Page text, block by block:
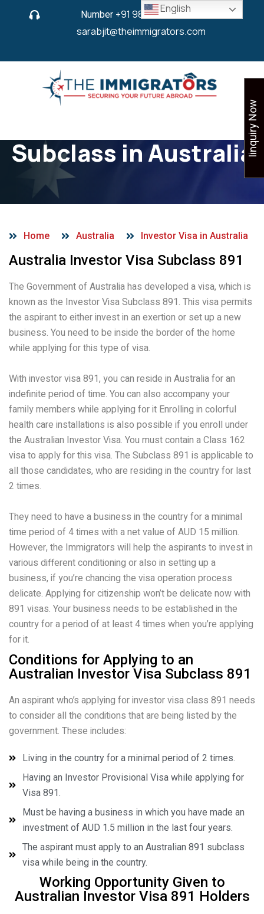
Number +91 9825 430 280or
sarabjit@theimmigrators.com
Subclass in Australia
Home Australia Investor Visa in Australia
Australia Investor Visa Subclass 891
The Government of Australia has developed a visa, which is
known as the Investor Visa Subclass 891. This visa permits
the aspirant to either invest in an exertion or set up a new
business. You need to be inside the border of the home
while applying for this type of visa.
With investor visa 891, you can reside in Australia for an
indefinite period of time. You can also accompany your
family members while applying for it Enrolling in colorful
health care installations is also possible if you enroll under
the Australian Investor Visa. You must contain a Class 162
visa to apply for this visa. The Subclass 891 is applicable to
all those candidates, who are residing in the country for last
2 times.
They need to have a business in the country for a minimal
time period of 4 times with a net value of AUD 15 million.
However, the Immigrators will help the aspirants to invest in
various different conditioning or also in setting up a
business, if you’re chancing the visa operation process
delicate. Applying for citizenship won’t be delicate now with
891 visas. Your business needs to be established in the
country for a period of at least 4 times when you’re applying
for it.
Conditions for Applying to an
Australian Investor Visa Subclass 891
An aspirant who’s applying for investor visa class 891 needs
to consider all the conditions that are being listed by the
government. These includes:
Living in the country for a minimal period of 2 times.
Having an Investor Provisional Visa while applying for
Visa 891.
Must be having a business in which you have made an
investment of AUD 1.5 million in the last four years.
The aspirant must apply to an Australian 891 subclass
visa while being in the country.
Working Opportunity Given to
Australian Investor Visa 891 Holders
English
Iinquiry Now